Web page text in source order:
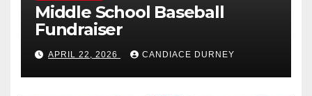
Middle School Baseball
Fundraiser
APRIL 22, 2026 CANDIACE DURNEY